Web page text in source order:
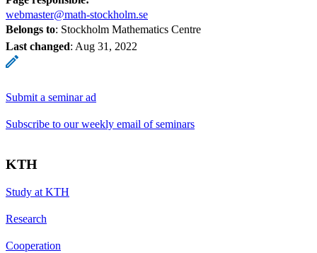
webmaster@math-stockholm.se
Belongs to: Stockholm Mathematics Centre
Last changed: Aug 31, 2022
Submit a seminar ad
Subscribe to our weekly email of seminars
KTH
Study at KTH
Research
Cooperation